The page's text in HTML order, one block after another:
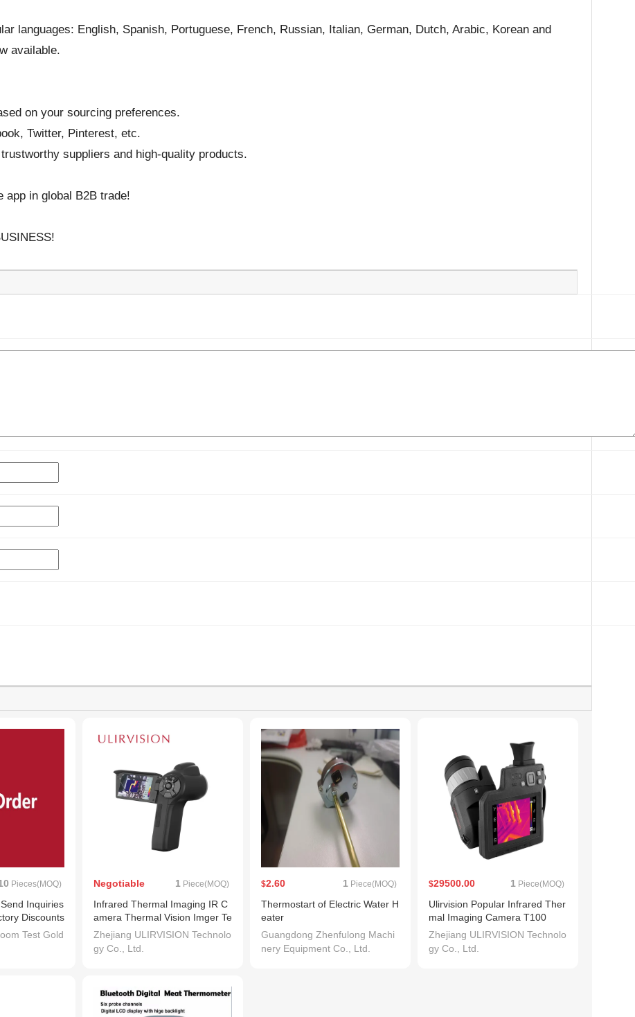
languages: English, Spanish, Portuguese, French, Russian, Italian, German, Dutch, Arabic, Korean and
available.
on your sourcing preferences.
Twitter, Pinterest, etc.
suppliers and high-quality products.
app in global B2B trade!
Pieces(MOQ)
Inquiries
Discounts
Chat Dire
by Trademes
Test Gold
Negotiable 1 Piece(MOQ)
Infrared Thermal Imaging IR C
amera Thermal Vision Imger Te
mperature Detection Surveillan
ce Video Camera for Industrial
Camera
Zhejiang ULIRVISION Technolo
gy Co., Ltd.
$2.60 1 Piece(MOQ)
Thermostart of Electric Water H
eater
Guangdong Zhenfulong Machi
nery Equipment Co., Ltd.
$29500.00 1 Piece(MOQ)
Ulirvision Popular Infrared Ther
mal Imaging Camera T100
Zhejiang ULIRVISION Technolo
gy Co., Ltd.